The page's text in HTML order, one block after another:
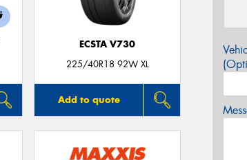
ECSTA V730
225/40R18 92W XL
Add to quote